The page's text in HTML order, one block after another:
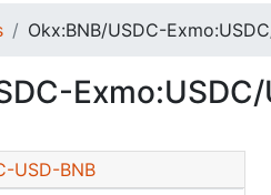
Okx:BNB/USDC-
USD-BNB